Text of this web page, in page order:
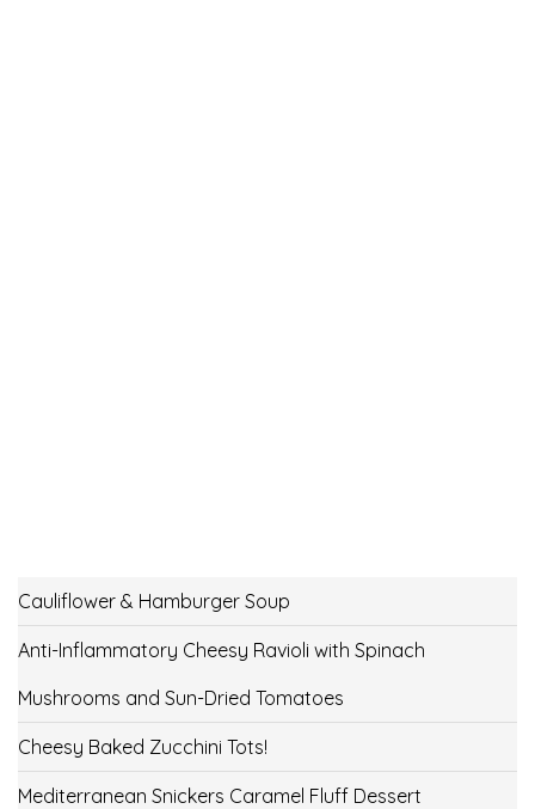
Cauliflower & Hamburger Soup
Anti-Inflammatory Cheesy Ravioli with Spinach
Mushrooms and Sun-Dried Tomatoes
Cheesy Baked Zucchini Tots!
Mediterranean Snickers Caramel Fluff Dessert